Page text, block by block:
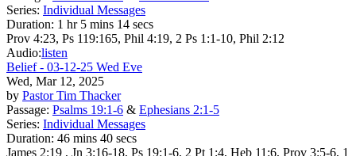
Series: Individual Messages
Duration: 1 hr 5 mins 14 secs
Prov 4:23, Ps 119:165, Phil 4:19, 2 Ps 1:1-10, Phil 2:12
Audio:listen
Belief - 03-12-25 Wed Eve
Wed, Mar 12, 2025
by Pastor Tim Thacker
Passage: Psalms 19:1-6 & Ephesians 2:1-5
Series: Individual Messages
Duration: 46 mins 40 secs
James 2:19 , Jn 3:16-18, Ps 19:1-6, 2 Pt 1:4, Heb 11:6, Prov 3:5-6, 1